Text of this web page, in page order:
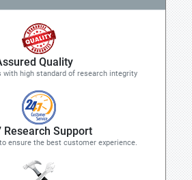
Quality
with high standard of research integrity
Research Support
ensure the best customer experience.